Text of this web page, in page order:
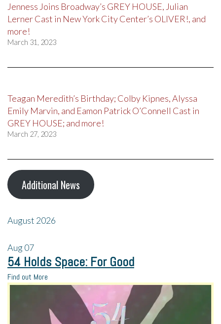
Jenness Joins Broadway’s GREY HOUSE, Julian
Lerner Cast in New York City Center’s OLIVER!, and
more!
March 31, 2023
Teagan Meredith’s Birthday; Colby Kipnes, Alyssa
Emily Marvin, and Eamon Patrick O’Connell Cast in
GREY HOUSE; and more!
March 27, 2023
Additional News
August 2026
Aug07
54 Holds Space: For Good
Find out More